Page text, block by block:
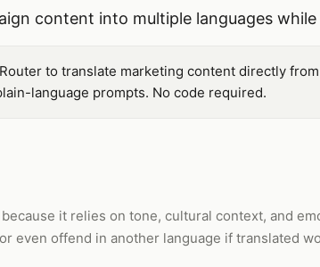
content into multiple languages
to translate marketing content directly
language prompts. No code required.
it relies on tone, cultural context, and
even offend in another language if translated